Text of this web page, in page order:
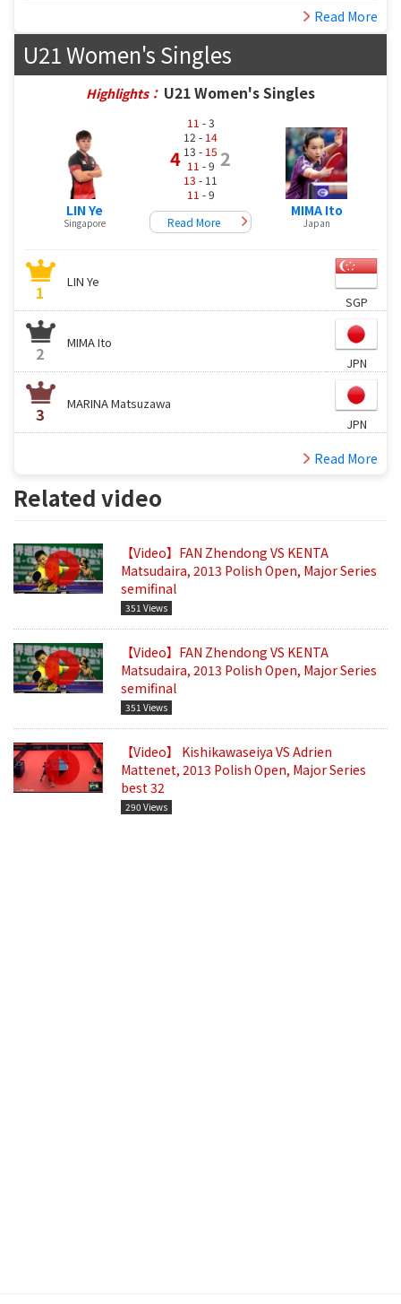
Read More
U21 Women's Singles
Highlights： U21 Women's Singles
LIN Ye
Singapore
4
11 - 3
12 - 14
13 - 15
11 - 9
13 - 11
11 - 9
2
Read More
MIMA Ito
Japan
1
LIN Ye
SGP
2
MIMA Ito
JPN
3
MARINA Matsuzawa
JPN
Read More
Related video
【Video】FAN Zhendong VS KENTA
Matsudaira, 2013 Polish Open, Major Series
semifinal
351 Views
【Video】FAN Zhendong VS KENTA
Matsudaira, 2013 Polish Open, Major Series
semifinal
351 Views
【Video】 Kishikawaseiya VS Adrien
Mattenet, 2013 Polish Open, Major Series
best 32
290 Views